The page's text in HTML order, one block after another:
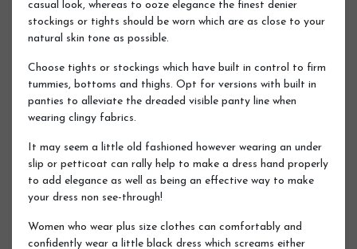
casual look, whereas to ooze elegance the finest denier
stockings or tights should be worn which are as close to your
natural skin tone as possible.
Choose tights or stockings which have built in control to firm
tummies, bottoms and thighs. Opt for versions with built in
panties to alleviate the dreaded visible panty line when
wearing clingy fabrics.
It may seem a little old fashioned however wearing an under
slip or petticoat can rally help to make a dress hand properly
to add elegance as well as being an effective way to make
your dress non see-through!
Women who wear plus size clothes can comfortably and
confidently wear a little black dress which screams either